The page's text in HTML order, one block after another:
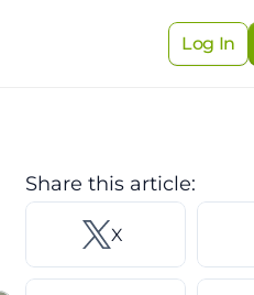
Log In
Share this article:
X